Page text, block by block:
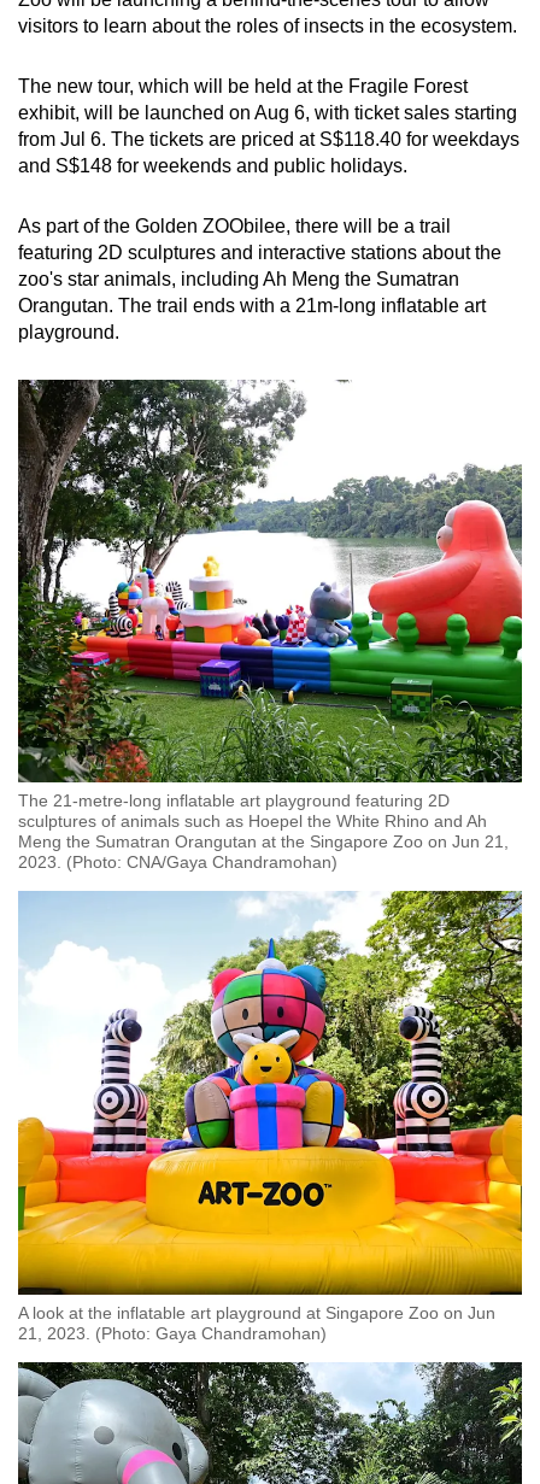
visitors to learn about the roles of insects in the ecosystem.
The new tour, which will be held at the Fragile Forest
exhibit, will be launched on Aug 6, with ticket sales starting
from Jul 6. The tickets are priced at S$118.40 for weekdays
and S$148 for weekends and public holidays.
As part of the Golden ZOObilee, there will be a trail
featuring 2D sculptures and interactive stations about the
zoo's star animals, including Ah Meng the Sumatran
Orangutan. The trail ends with a 21m-long inflatable art
playground.
The 21-metre-long inflatable art playground featuring 2D
sculptures of animals such as Hoepel the White Rhino and Ah
Meng the Sumatran Orangutan at the Singapore Zoo on Jun 21,
2023. (Photo: CNA/Gaya Chandramohan)
A look at the inflatable art playground at Singapore Zoo on Jun
21, 2023. (Photo: Gaya Chandramohan)
continue,
to
a
supported
for
the
finest
experience,
the
mobile
app.
Upgraded
but
still
having
issues?
Contact
us